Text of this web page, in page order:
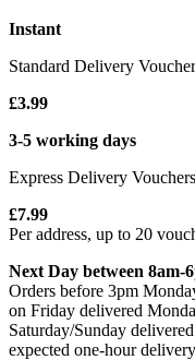
Instant
Standard Delivery
£3.99
3-5 working days
Express Delivery
£7.99
Per address, up to 20
Next Day between 8am-
Orders before 3pm
on Friday delivered
Saturday/Sunday
expected one-hour